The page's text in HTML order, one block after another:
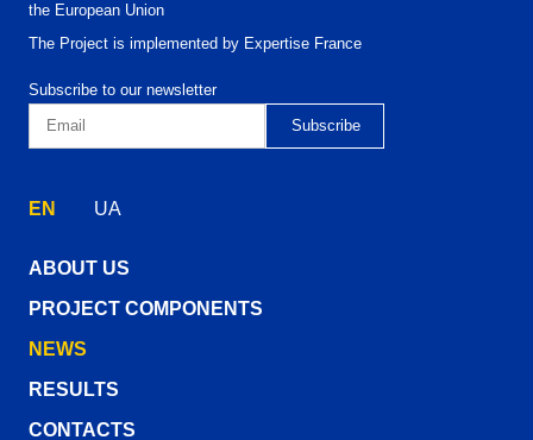
the European Union
The Project is implemented by Expertise France
Subscribe to our newsletter
EN UA
ABOUT US
PROJECT COMPONENTS
NEWS
RESULTS
CONTACTS